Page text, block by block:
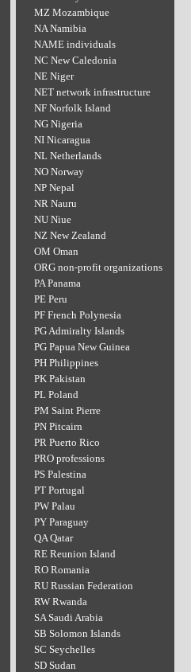
MZ Mozambique
NA Namibia
NAME individuals
NC New Caledonia
NE Niger
NET network infrastructure
NF Norfolk Island
NG Nigeria
NI Nicaragua
NL Netherlands
NO Norway
NP Nepal
NR Nauru
NU Niue
NZ New Zealand
OM Oman
ORG non-profit organizations
PA Panama
PE Peru
PF French Polynesia
PG Admiralty Islands
PG Papua New Guinea
PH Philippines
PK Pakistan
PL Poland
PM Saint Pierre
PN Pitcairn
PR Puerto Rico
PRO professions
PS Palestina
PT Portugal
PW Palau
PY Paraguay
QA Qatar
RE Reunion Island
RO Romania
RU Russian Federation
RW Rwanda
SA Saudi Arabia
SB Solomon Islands
SC Seychelles
SD Sudan